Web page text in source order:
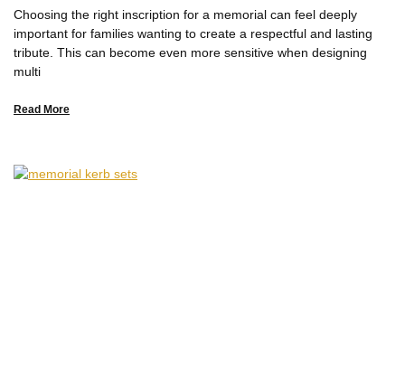
Choosing the right inscription for a memorial can feel deeply
important for families wanting to create a respectful and lasting
tribute. This can become even more sensitive when designing
multi
Read More